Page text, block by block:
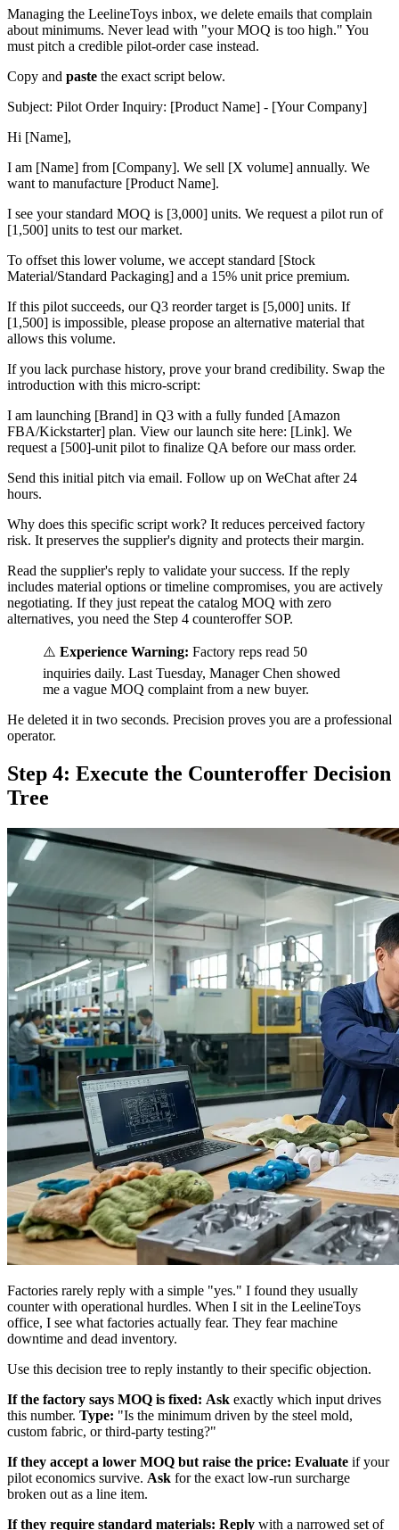
Managing the LeelineToys inbox, we delete emails that complain
about minimums. Never lead with "your MOQ is too high." You
must pitch a credible pilot-order case instead.
Copy and paste the exact script below.
Subject: Pilot Order Inquiry: [Product Name] - [Your Company]
Hi [Name],
I am [Name] from [Company]. We sell [X volume] annually. We
want to manufacture [Product Name].
I see your standard MOQ is [3,000] units. We request a pilot run of
[1,500] units to test our market.
To offset this lower volume, we accept standard [Stock
Material/Standard Packaging] and a 15% unit price premium.
If this pilot succeeds, our Q3 reorder target is [5,000] units. If
[1,500] is impossible, please propose an alternative material that
allows this volume.
If you lack purchase history, prove your brand credibility. Swap the
introduction with this micro-script:
I am launching [Brand] in Q3 with a fully funded [Amazon
FBA/Kickstarter] plan. View our launch site here: [Link]. We
request a [500]-unit pilot to finalize QA before our mass order.
Send this initial pitch via email. Follow up on WeChat after 24
hours.
Why does this specific script work? It reduces perceived factory
risk. It preserves the supplier's dignity and protects their margin.
Read the supplier's reply to validate your success. If the reply
includes material options or timeline compromises, you are actively
negotiating. If they just repeat the catalog MOQ with zero
alternatives, you need the Step 4 counteroffer SOP.
⚠️ Experience Warning: Factory reps read 50
inquiries daily. Last Tuesday, Manager Chen showed
me a vague MOQ complaint from a new buyer.
He deleted it in two seconds. Precision proves you are a professional
operator.
Step 4: Execute the Counteroffer Decision
Tree
Factories rarely reply with a simple "yes." I found they usually
counter with operational hurdles. When I sit in the LeelineToys
office, I see what factories actually fear. They fear machine
downtime and dead inventory.
Use this decision tree to reply instantly to their specific objection.
If the factory says MOQ is fixed: Ask exactly which input drives
this number. Type: "Is the minimum driven by the steel mold,
custom fabric, or third-party testing?"
If they accept a lower MOQ but raise the price: Evaluate if your
pilot economics survive. Ask for the exact low-run surcharge
broken out as a line item.
If they require standard materials: Reply with a narrowed set of